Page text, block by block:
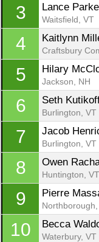
3 Lance
Waitsfield, VT
4 Kaitlynn
Craftsbury
5 Hilary
Jackson, NH
6 Seth
Burlington, VT
7 Jacob
Burlington, VT
8 Owen
Huntington, VT
9 Pierre
10 Becca
Waterbury, VT